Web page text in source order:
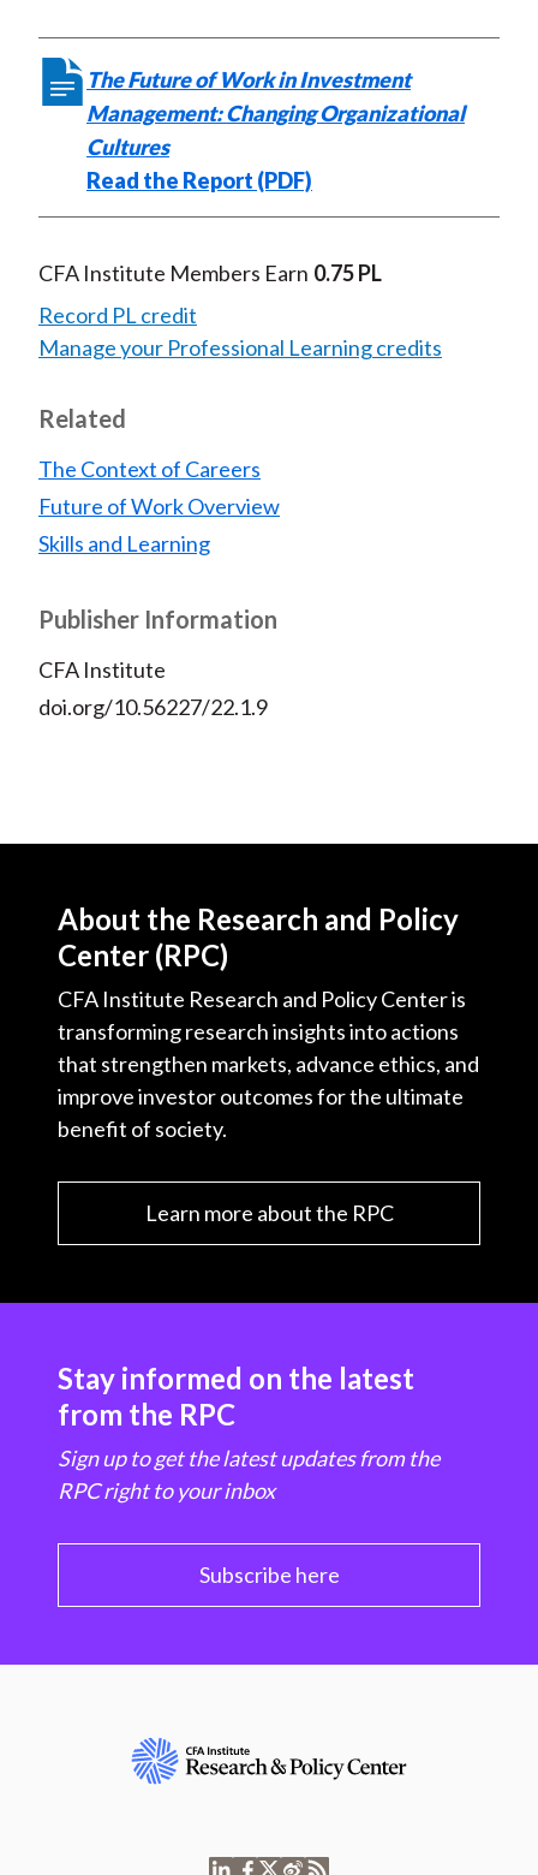
The Future of Work in Investment
Management: Changing Organizational
Cultures
Read the Report (PDF)
CFA Institute Members Earn 0.75 PL
Record PL credit
Manage your Professional Learning credits
Related
The Context of Careers
Future of Work Overview
Skills and Learning
Publisher Information
CFA Institute
doi.org/10.56227/22.1.9
About the Research and Policy
Center (RPC)
CFA Institute Research and Policy Center is
transforming research insights into actions
that strengthen markets, advance ethics, and
improve investor outcomes for the ultimate
benefit of society.
Learn more about the RPC
Stay informed on the latest
from the RPC
Sign up to get the latest updates from the
RPC right to your inbox
Subscribe here